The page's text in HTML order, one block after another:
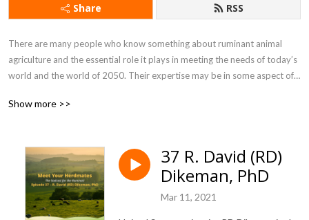
Share RSS
There are many people who know something about ruminant animal
agriculture and the essential role it plays in meeting the needs of today’s
world and the world of 2050. Their expertise may be in some aspect of
environmental stewardship, public policy, or sustainable development.
their information more widely known.
Welcome to the herd!
Show more >>
37 R. David (RD)
Dikeman, PhD
Mar 11, 2021